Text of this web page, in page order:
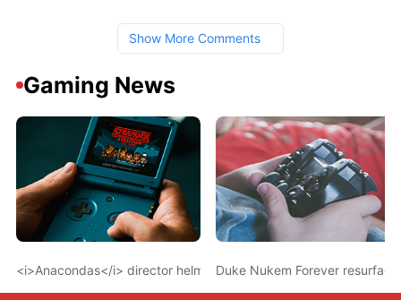
Show More Comments
Gaming News
<i>Anacondas</i> director helming Tekken movie
Duke Nukem Forever